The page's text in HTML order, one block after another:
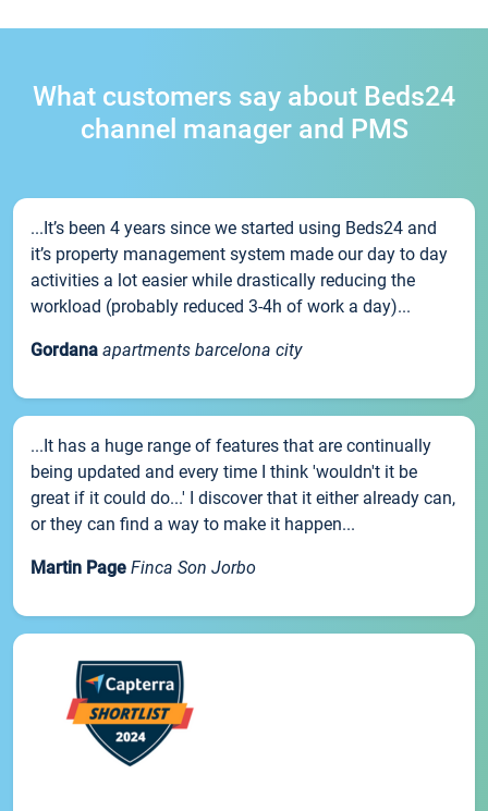
What customers say about Beds24
channel manager and PMS
...It’s been 4 years since we started using Beds24 and
it’s property management system made our day to day
activities a lot easier while drastically reducing the
workload (probably reduced 3-4h of work a day)...
Gordana apartments barcelona city
...It has a huge range of features that are continually
being updated and every time I think 'wouldn't it be
great if it could do...' I discover that it either already can,
or they can find a way to make it happen...
Martin Page Finca Son Jorbo